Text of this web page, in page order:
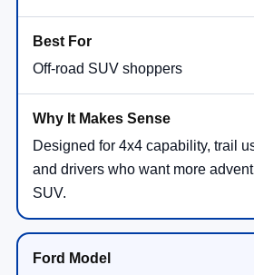
Off-road SUV shoppers
Designed for 4x4 capability, trail
and drivers who want more
SUV.